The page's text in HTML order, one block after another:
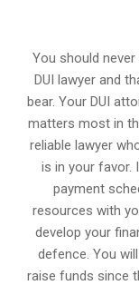
You should
DUI lawyer and
bear. Your DUI
matters most in
reliable lawyer
is in your favor.
payment
resources with
develop your
defence. You
raise funds since